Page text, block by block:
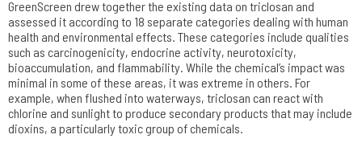
GreenScreen drew together the existing data on triclosan and
assessed it according to 18 separate categories dealing with human
health and environmental effects. These categories include qualities
such as carcinogenicity, endocrine activity, neurotoxicity,
bioaccumulation, and flammability. While the chemical’s impact was
minimal in some of these areas, it was extreme in others. For
example, when flushed into waterways, triclosan can react with
chlorine and sunlight to produce secondary products that may include
dioxins, a particularly toxic group of chemicals.